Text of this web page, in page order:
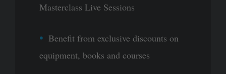
Masterclass Live Sessions
Benefit from exclusive discounts on
equipment, books and courses